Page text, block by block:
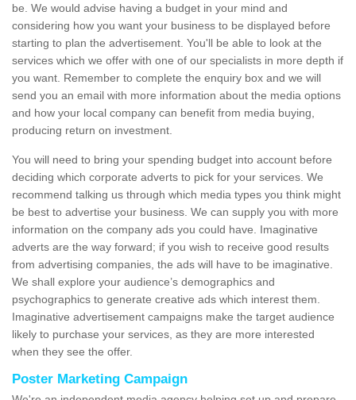
be. We would advise having a budget in your mind and
considering how you want your business to be displayed before
starting to plan the advertisement. You'll be able to look at the
services which we offer with one of our specialists in more depth if
you want. Remember to complete the enquiry box and we will
send you an email with more information about the media options
and how your local company can benefit from media buying,
producing return on investment.
You will need to bring your spending budget into account before
deciding which corporate adverts to pick for your services. We
recommend talking us through which media types you think might
be best to advertise your business. We can supply you with more
information on the company ads you could have. Imaginative
adverts are the way forward; if you wish to receive good results
from advertising companies, the ads will have to be imaginative.
We shall explore your audience’s demographics and
psychographics to generate creative ads which interest them.
Imaginative advertisement campaigns make the target audience
likely to purchase your services, as they are more interested
when they see the offer.
Poster Marketing Campaign